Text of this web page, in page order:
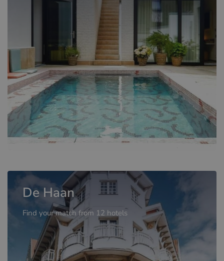
De Haan
Find your match from 12 hotels